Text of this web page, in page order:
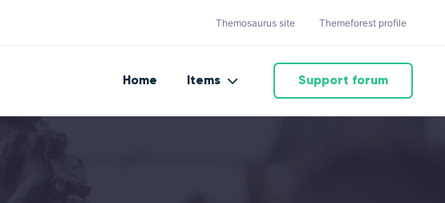
Themosaurus site Themeforest profile
Home Items Support forum